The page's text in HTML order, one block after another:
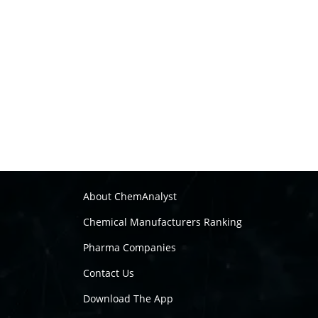
About ChemAnalyst
Chemical Manufacturers Ranking
Pharma Companies
Contact Us
Download The App